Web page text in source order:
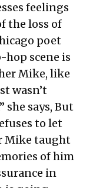
feelings
the loss of
poet
hop scene is
Mike, like
wasn’t
she says, But
to let
Mike taught
of him
in